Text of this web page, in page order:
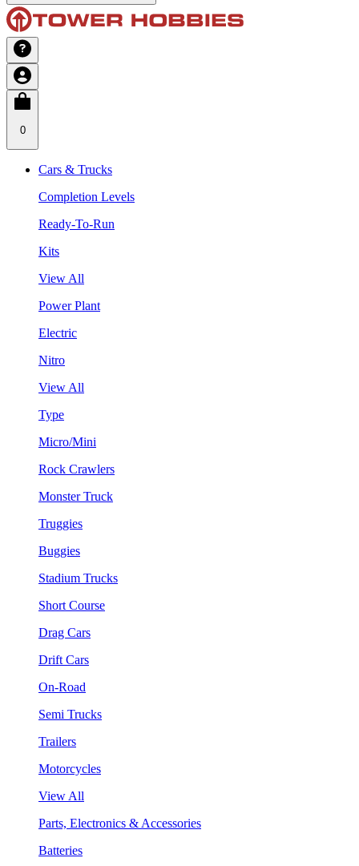
0
Cars & Trucks
Completion Levels
Ready-To-Run
Kits
View All
Power Plant
Electric
Nitro
View All
Type
Micro/Mini
Rock Crawlers
Monster Truck
Truggies
Buggies
Stadium Trucks
Short Course
Drag Cars
Drift Cars
On-Road
Semi Trucks
Trailers
Motorcycles
View All
Parts, Electronics & Accessories
Batteries